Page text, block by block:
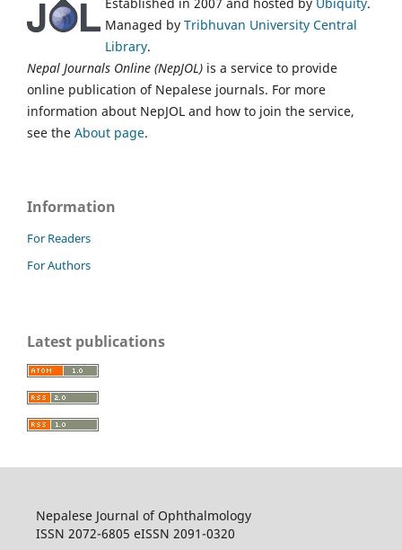
Established in 2007 and hosted by Ubiquity.
Managed by Tribhuvan University Central
Library.
Nepal Journals Online (NepJOL) is a service to provide
online publication of Nepalese journals. For more
information about NepJOL and how to join the service,
see the About page.
Information
For Readers
For Authors
Latest publications
Nepalese Journal of Ophthalmology
ISSN 2072-6805 eISSN 2091-0320